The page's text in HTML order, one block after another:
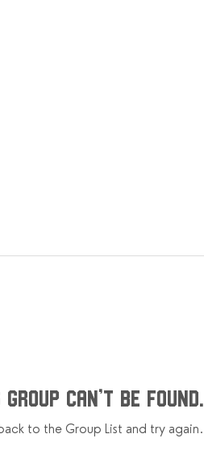
group can't be found.
to the Group List and try again.